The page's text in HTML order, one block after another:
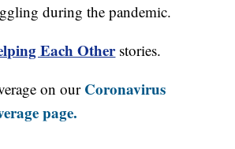
during the pandemic.
Each Otherstories.
on our Coronavirus
page.